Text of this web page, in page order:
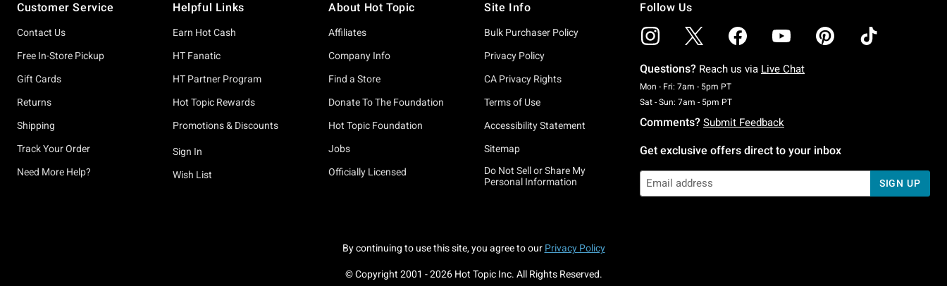
Customer Service
Contact Us
Free In-Store Pickup
Gift Cards
Returns
Shipping
Track Your Order
Need More Help?
Helpful Links
Earn Hot Cash
HT Fanatic
HT Partner Program
Hot Topic Rewards
Promotions & Discounts
Sign In
Wish List
About Hot Topic
Affiliates
Company Info
Find a Store
Donate To The Foundation
Hot Topic Foundation
Jobs
Officially Licensed
Site Info
Bulk Purchaser Policy
Privacy Policy
CA Privacy Rights
Terms of Use
Accessibility Statement
Sitemap
Do Not Sell or Share My
Personal Information
Follow Us
Questions? Reach us via Live Chat
Mon - Fri: 7am - 5pm PTMonday To Friday: 7 AM To 5 PM Pacific Time
Sat - Sun: 7am - 5pm PTSaturday To Sunday: 7 AM To 5 PM Pacific Time
Comments? Submit Feedback
Get exclusive offers direct to your inbox
SIGN UP
By continuing to use this site, you agree to our Privacy Policy
© Copyright 2001 -2026Hot Topic Inc. All Rights Reserved.